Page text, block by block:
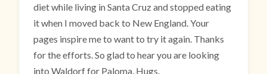
diet while living in Santa Cruz and stopped eating
it when I moved back to New England. Your
pages inspire me to want to try it again. Thanks
for the efforts. So glad to hear you are looking
into Waldorf for Paloma. Hugs.